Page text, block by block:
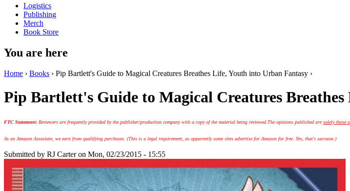
Logistics
Publishing
Merch
Book Store
You are here
Home › Books › Pip Bartlett's Guide to Magical Creatures Breathes Life, Youth into Urban Fantasy ›
Pip Bartlett's Guide to Magical Creatures
FTC Statement: Reviewers are frequently provided by the publisher/production company with a copy of the material being reviewed. The opinions published aresolely those
As an Amazon Associate, we earn from qualifying purchases. (This is a legal requirement, as apparently some sites advertise for Amazon for free. Yes, that's sarcasm.)
Submitted by RJ Carteron Mon, 02/23/2015 - 15:55